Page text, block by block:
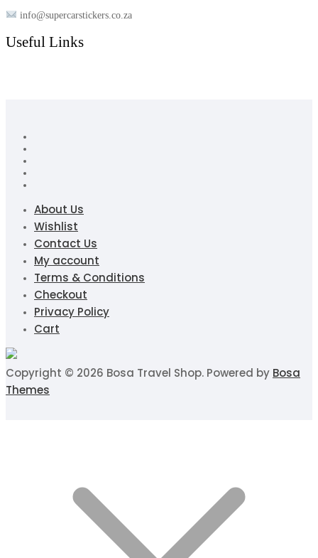
info@supercarstickers.co.za
Useful Links
About Us
Wishlist
Contact Us
My account
Terms & Conditions
Checkout
Privacy Policy
Cart
Copyright © 2026 Bosa Travel Shop. Powered by Bosa
Themes